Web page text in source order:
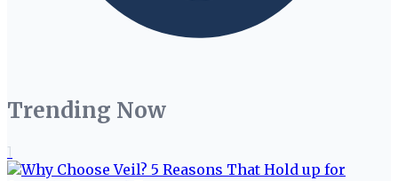
Trending Now
1